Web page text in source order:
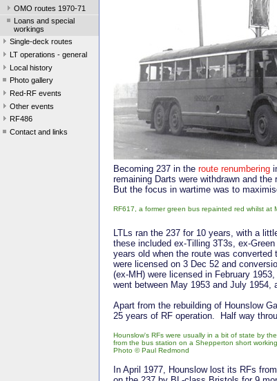
OMO routes 1970-71
Loans and special
workings
Single-deck routes
LT operations - general
Local history
Photo gallery
Red-RF events
Other events
RF486
Contact and links
Becoming 237 in the route renumbering
remaining Darts were withdrawn and
But the focus in wartime was to
RF617, a former green bus repainted red whilst
LTLs ran the 237 for 10 years, with a
these included ex-Tilling 3T3s, ex-
years old when the route was
were licensed on 3 Dec 52 and
(ex-MH) were licensed in February
went between May 1953 and July 1954,
Apart from the rebuilding of Hounslow
25 years of RF operation. Half way
Hounslow's RFs were usually in a bit of state by
from the bus station on a Shepperton short
Photo © Paul Redmond
In April 1977, Hounslow lost its RFs